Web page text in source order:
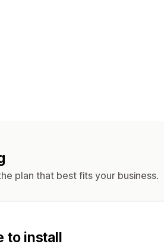
plan that best fits your business.
to install